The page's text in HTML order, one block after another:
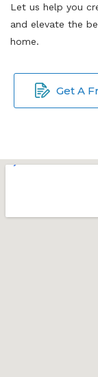
Let us help you
and elevate the
home.
Get A